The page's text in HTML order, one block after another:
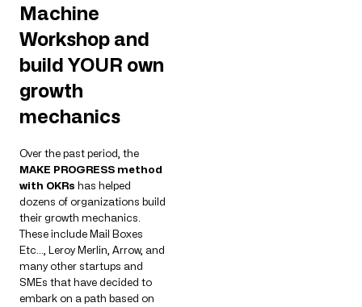
Machine
Workshop and
build YOUR own
growth
mechanics
Over the past period, the
MAKE PROGRESS method
with OKRs has helped
dozens of organizations build
their growth mechanics.
These include Mail Boxes
Etc…, Leroy Merlin, Arrow, and
many other startups and
SMEs that have decided to
embark on a path based on